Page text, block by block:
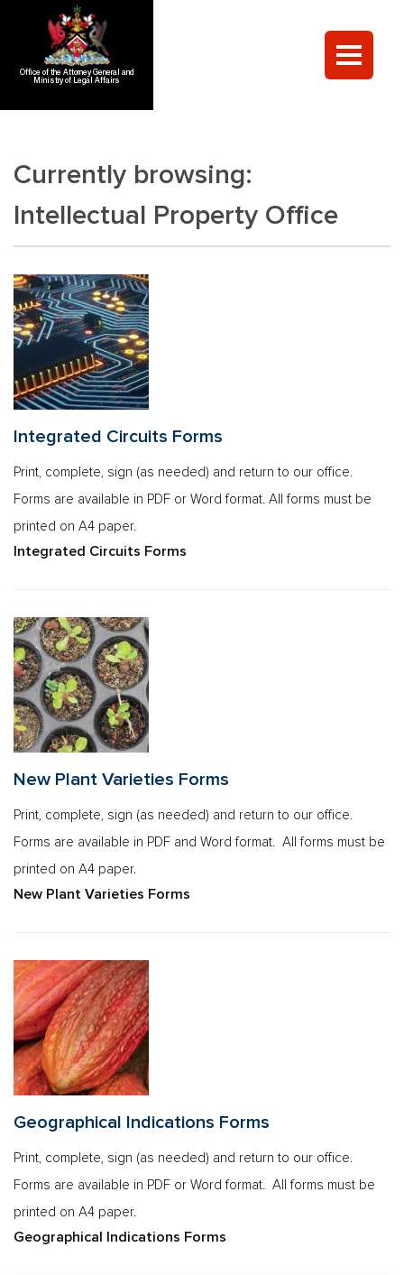
Office of the Attorney General and
Ministry of Legal Affairs
Currently browsing:
Intellectual Property Office
Integrated Circuits Forms
Print, complete, sign (as needed) and return to our office.
Forms are available in PDF or Word format. All forms must be
printed on A4 paper.
Integrated Circuits Forms
New Plant Varieties Forms
Print, complete, sign (as needed) and return to our office.
Forms are available in PDF and Word format. All forms must be
printed on A4 paper.
New Plant Varieties Forms
Geographical Indications Forms
Print, complete, sign (as needed) and return to our office.
Forms are available in PDF or Word format. All forms must be
printed on A4 paper.
Geographical Indications Forms